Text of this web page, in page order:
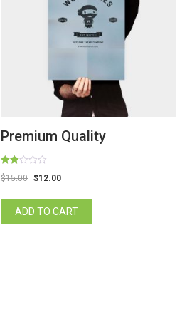
Premium Quality
Rated
2.00
of 5
$15.00 $12.00
ADD TO CART